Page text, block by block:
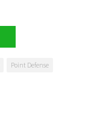
Point Defense